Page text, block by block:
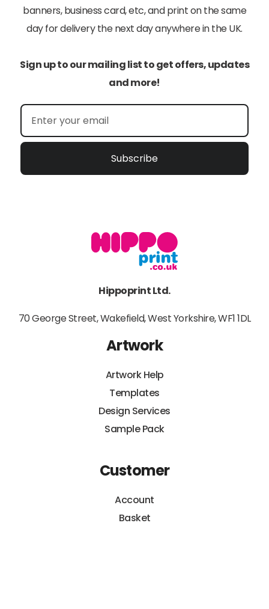
banners, business card, etc, and print on the same
day for delivery the next day anywhere in the UK.
Sign up to our mailing list to get offers, updates
and more!
Subscribe
Hippoprint Ltd.
70 George Street, Wakefield, West Yorkshire, WF1 1DL
Artwork
Artwork Help
Templates
Design Services
Sample Pack
Customer
Account
Basket